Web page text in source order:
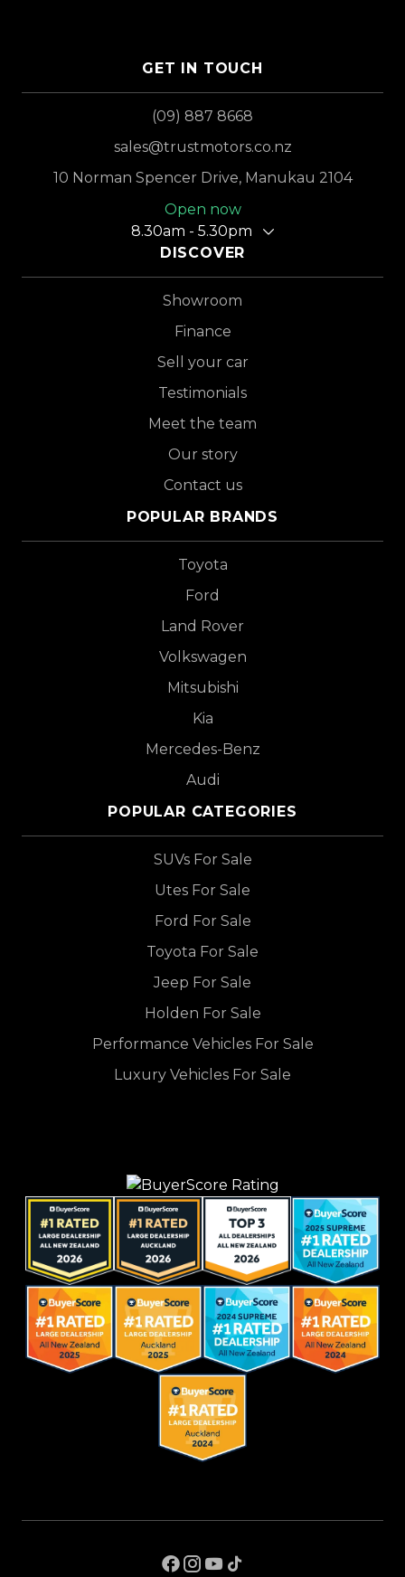
GET IN TOUCH
(09) 887 8668
sales@trustmotors.co.nz
10 Norman Spencer Drive, Manukau 2104
Open now
8.30am - 5.30pm
DISCOVER
Showroom
Finance
Sell your car
Testimonials
Meet the team
Our story
Contact us
POPULAR BRANDS
Toyota
Ford
Land Rover
Volkswagen
Mitsubishi
Kia
Mercedes-Benz
Audi
POPULAR CATEGORIES
SUVs For Sale
Utes For Sale
Ford For Sale
Toyota For Sale
Jeep For Sale
Holden For Sale
Performance Vehicles For Sale
Luxury Vehicles For Sale